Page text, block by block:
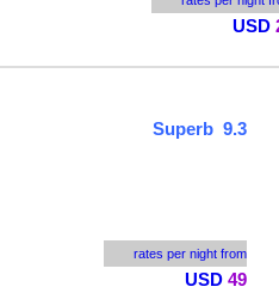
USD
Superb 9.3
rates per night from
USD 49